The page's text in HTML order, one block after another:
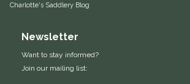
Henri De Rivel
Hedera Equestrian
Charlotte's Saddlery Blog
Newsletter
Want to stay informed?
Join our mailing list: